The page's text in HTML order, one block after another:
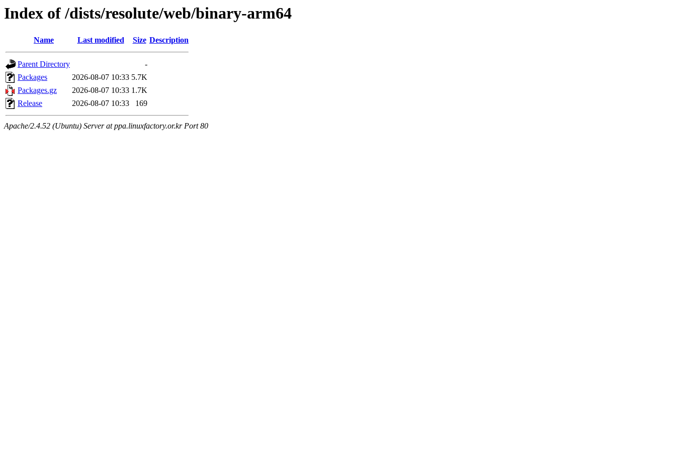
Index of /dists/resolute/web/binary-arm64
Name Last modified Size Description
Parent Directory
-
Packages
2026-08-07 10:33 5.7K
Packages.gz
2026-08-07 10:33 1.7K
Release
2026-08-07 10:33 169
Apache/2.4.52 (Ubuntu) Server at ppa.linuxfactory.or.kr Port 80